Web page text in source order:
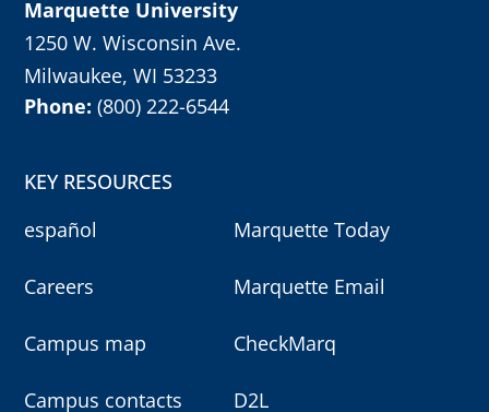
Marquette University
1250 W. Wisconsin Ave.
Milwaukee, WI 53233
Phone:(800) 222-6544
KEY RESOURCES
español
Careers
Campus map
Campus contacts
Marquette Today
Marquette Email
CheckMarq
D2L